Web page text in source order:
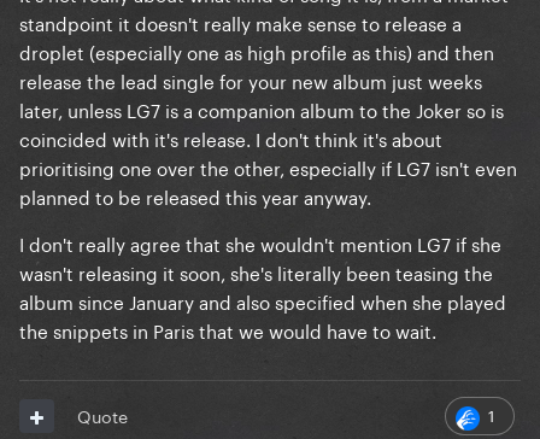
standpoint it doesn't really make sense to release a
droplet (especially one as high profile as this) and then
release the lead single for your new album just weeks
later, unless LG7 is a companion album to the Joker so is
coincided with it's release. I don't think it's about
prioritising one over the other, especially if LG7 isn't even
planned to be released this year anyway.
I don't really agree that she wouldn't mention LG7 if she
wasn't releasing it soon, she's literally been teasing the
album since January and also specified when she played
the snippets in Paris that we would have to wait.
1
Quote